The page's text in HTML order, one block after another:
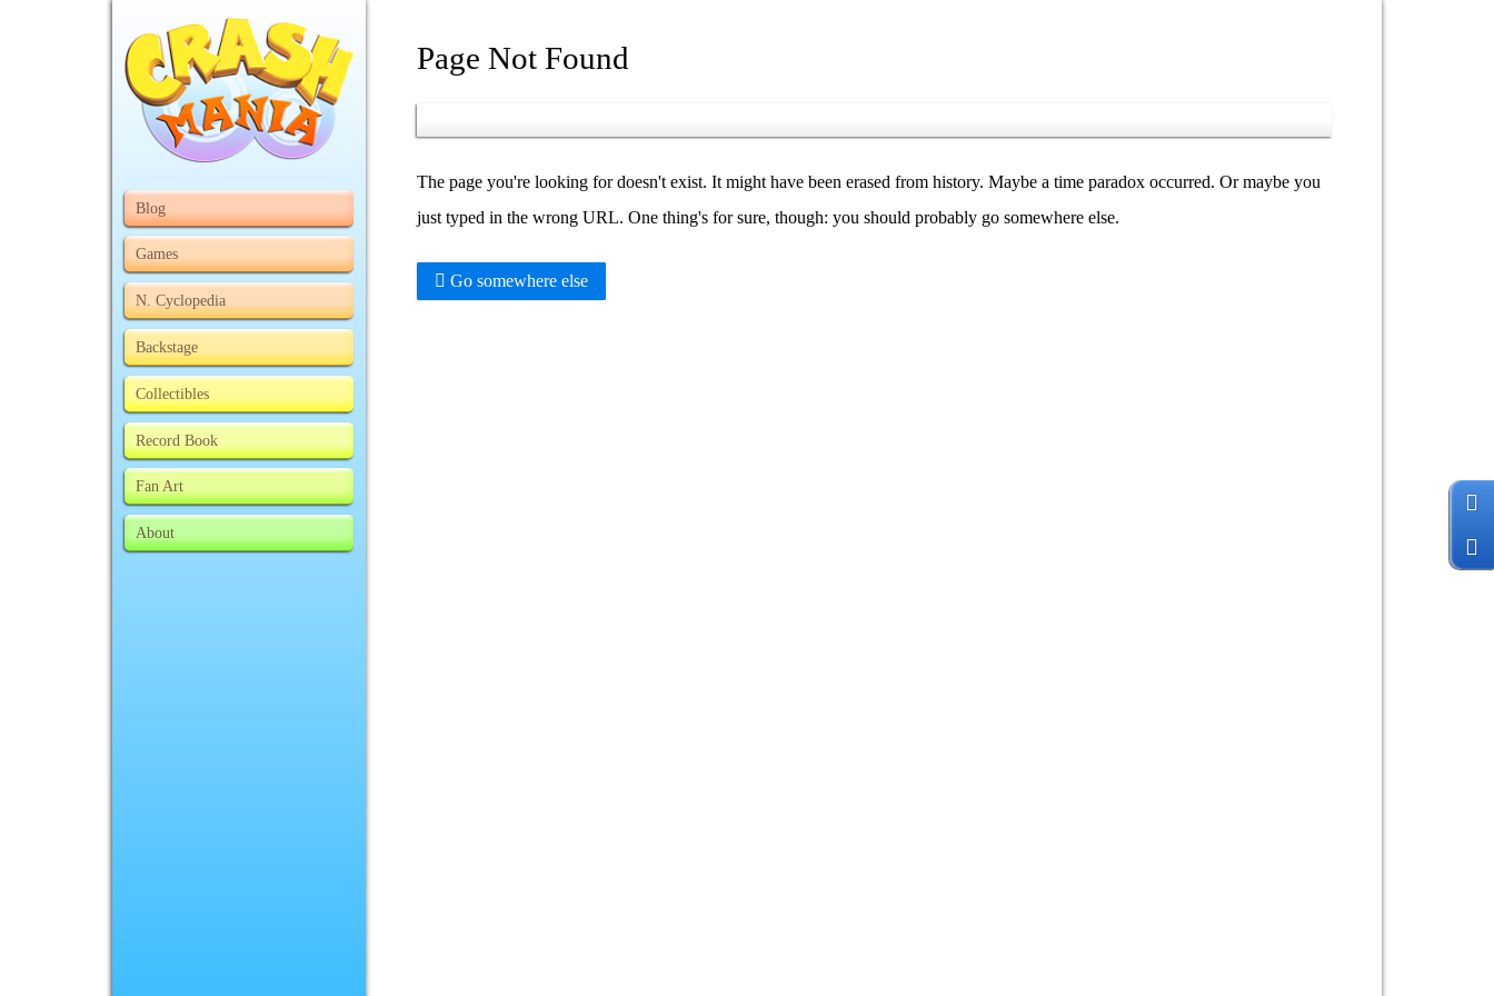
Blog
Games
N. Cyclopedia
Backstage
Collectibles
Record Book
Fan Art
About
Page Not Found
The page you're looking for doesn't exist. It might have been erased from history. Maybe a time paradox occurred. Or maybe you
just typed in the wrong URL. One thing's for sure, though: you should probably go somewhere else.
Go somewhere else